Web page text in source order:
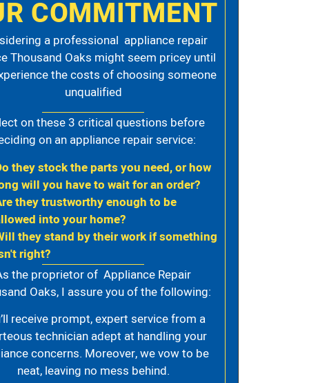
COMMITMENT
a professional appliance repair
Thousand Oaks might seem pricey until
the costs of choosing someone
unqualified
on these 3 critical questions before
on an appliance repair service:
they stock the parts you need, or how
will you have to wait for an order?
they trustworthy enough to be
into your home?
they stand by their work if something
right?
the proprietor of Appliance Repair
Oaks, I assure you of the following:
receive prompt, expert service from a
technician adept at handling your
concerns. Moreover, we vow to be
neat, leaving no mess behind.